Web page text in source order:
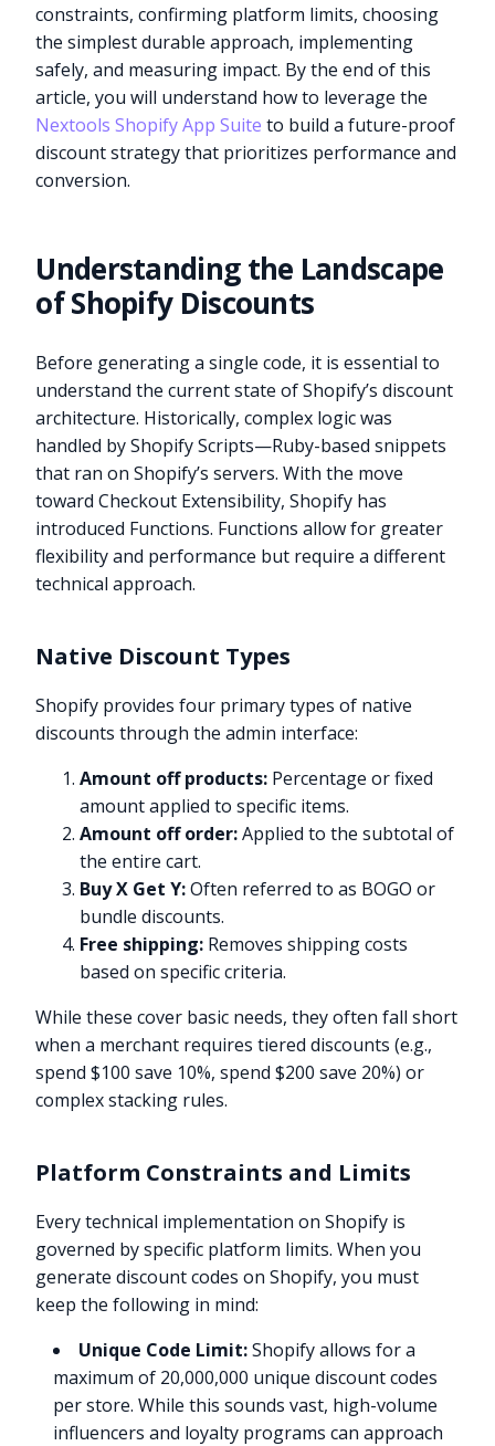
constraints, confirming platform limits, choosing
the simplest durable approach, implementing
safely, and measuring impact. By the end of this
article, you will understand how to leverage the
Nextools Shopify App Suite to build a future-proof
discount strategy that prioritizes performance and
conversion.
Understanding the Landscape
of Shopify Discounts
Before generating a single code, it is essential to
understand the current state of Shopify’s discount
architecture. Historically, complex logic was
handled by Shopify Scripts—Ruby-based snippets
that ran on Shopify’s servers. With the move
toward Checkout Extensibility, Shopify has
introduced Functions. Functions allow for greater
flexibility and performance but require a different
technical approach.
Native Discount Types
Shopify provides four primary types of native
discounts through the admin interface:
Amount off products: Percentage or fixed
amount applied to specific items.
Amount off order:Applied to the subtotal of
the entire cart.
Buy X Get Y:Often referred to as BOGO or
bundle discounts.
Free shipping: Removes shipping costs
based on specific criteria.
While these cover basic needs, they often fall short
when a merchant requires tiered discounts (e.g.,
spend $100 save 10%, spend $200 save 20%) or
complex stacking rules.
Platform Constraints and Limits
Every technical implementation on Shopify is
governed by specific platform limits. When you
generate discount codes on Shopify, you must
keep the following in mind:
Unique Code Limit:Shopify allows for a
maximum of 20,000,000 unique discount codes
per store. While this sounds vast, high-volume
influencers and loyalty programs can approach